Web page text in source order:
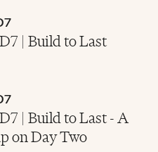
| Build to Last
| Build to Last - A
on Day Two